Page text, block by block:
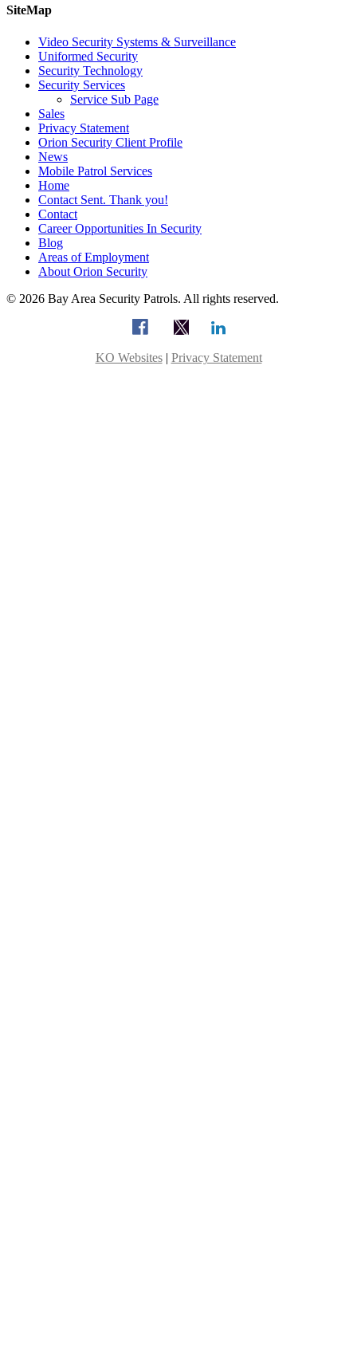
SiteMap
Video Security Systems & Surveillance
Uniformed Security
Security Technology
Security Services
Service Sub Page
Sales
Privacy Statement
Orion Security Client Profile
News
Mobile Patrol Services
Home
Contact Sent. Thank you!
Contact
Career Opportunities In Security
Blog
Areas of Employment
About Orion Security
© 2026 Bay Area Security Patrols. All rights reserved.
KO Websites| Privacy Statement